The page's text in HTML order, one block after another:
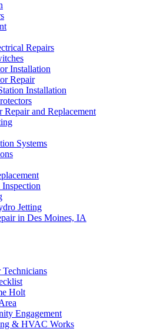
Repairs
Installation
Repair
Installation
Repair and Replacement
Systems
Inspection
Jetting
in Des Moines, IA
Technicians
Holt
Engagement
& HVAC Works